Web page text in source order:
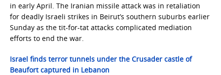
in early April. The Iranian missile attack was in retaliation
for deadly Israeli strikes in Beirut’s southern suburbs earlier
Sunday as the tit-for-tat attacks complicated mediation
efforts to end the war.
Israel finds terror tunnels under the Crusader castle of
Beaufort captured in Lebanon